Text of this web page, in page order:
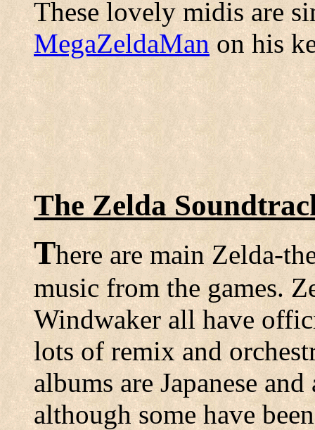
These lovely midis are
MegaZeldaManon his
The Zelda
There are main Zelda-
music from the games.
Windwaker all have
lots of remix and
albums are Japanese
although some have